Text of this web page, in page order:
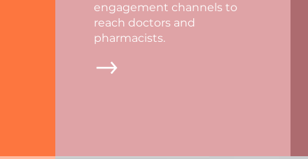
engagement channels to
reach doctors and
pharmacists.